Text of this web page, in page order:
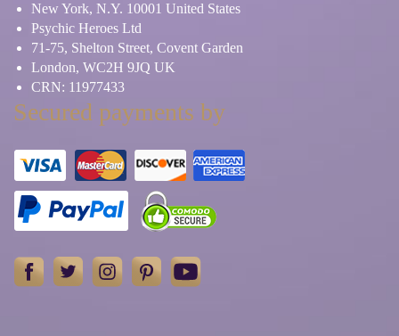
New York, N.Y. 10001 United States
Psychic Heroes Ltd
71-75, Shelton Street, Covent Garden
London, WC2H 9JQ UK
CRN: 11977433
Secured payments by